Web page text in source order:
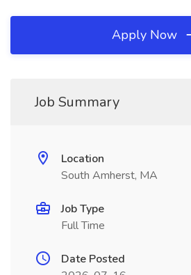
Apply Now
Job Summary
Location
South Amherst, MA
Job Type
Full Time
Date Posted